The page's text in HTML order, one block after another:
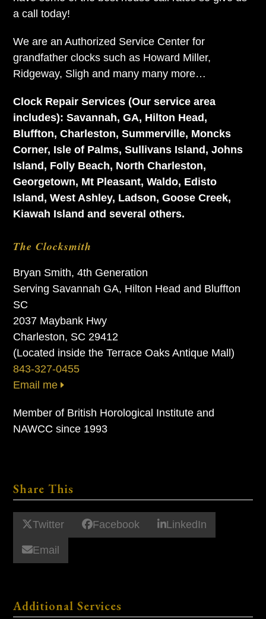
a call today!
We are an Authorized Service Center for
grandfather clocks such as Howard Miller,
Ridgeway, Sligh and many many more…
Clock Repair Services (Our service area
includes): Savannah, GA, Hilton Head,
Bluffton, Charleston, Summerville, Moncks
Corner, Isle of Palms, Sullivans Island, Johns
Island, Folly Beach, North Charleston,
Georgetown, Mt Pleasant, Waldo, Edisto
Island, West Ashley, Ladson, Goose Creek,
Kiawah Island and several others.
The Clocksmith
Bryan Smith, 4th Generation
Serving Savannah GA, Hilton Head and Bluffton
SC
2037 Maybank Hwy
Charleston, SC 29412
(Located inside the Terrace Oaks Antique Mall)
843-327-0455
Email me
Member of British Horological Institute and
NAWCC since 1993
Share This
Twitter Facebook LinkedIn
Email
Additional Services